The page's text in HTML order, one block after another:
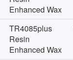
Enhanced Wax
TR4085plus
Resin
Enhanced Wax